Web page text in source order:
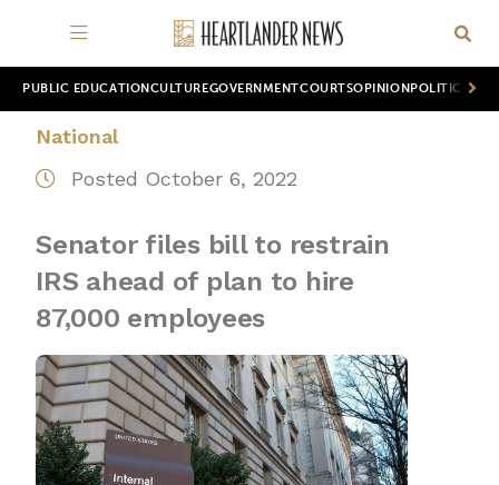
PUBLIC EDUCATION CULTUREGOVERNMENTCOURTSOPINION POLITICS
National
Posted October 6, 2022
Senator files bill to restrain
IRS ahead of plan to hire
87,000 employees